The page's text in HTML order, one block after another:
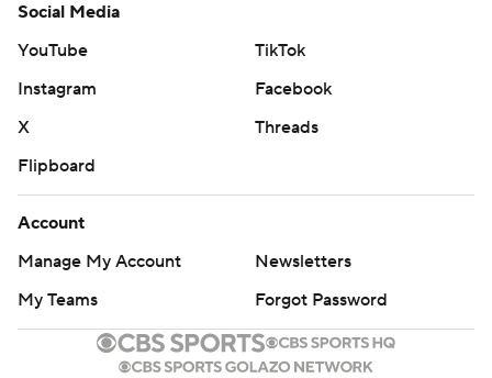
Social Media
YouTube
TikTok
Instagram
Facebook
X
Threads
Flipboard
Account
Manage My Account
Newsletters
My Teams
Forgot Password